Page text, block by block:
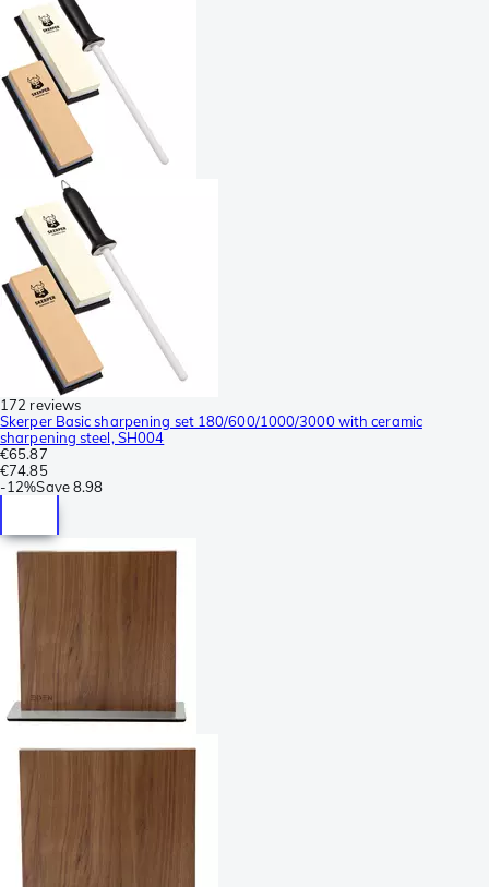
172 reviews
Skerper Basic sharpening set 180/600/1000/3000 with ceramic
sharpening steel, SH004
€65.87
€74.85
-12%Save8.98